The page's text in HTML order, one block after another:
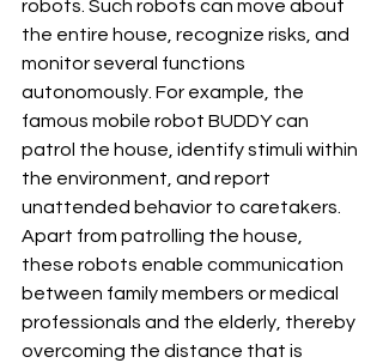
robots. Such robots can move about
the entire house, recognize risks, and
monitor several functions
autonomously. For example, the
famous mobile robot BUDDY can
patrol the house, identify stimuli within
the environment, and report
unattended behavior to caretakers.
Apart from patrolling the house,
these robots enable communication
between family members or medical
professionals and the elderly, thereby
overcoming the distance that is